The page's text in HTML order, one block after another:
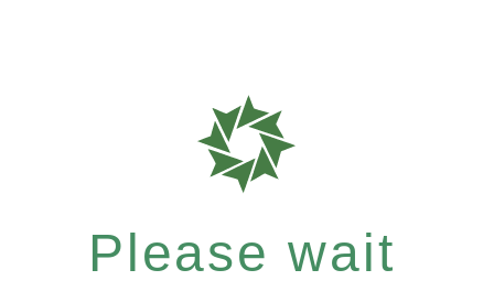
Please wait